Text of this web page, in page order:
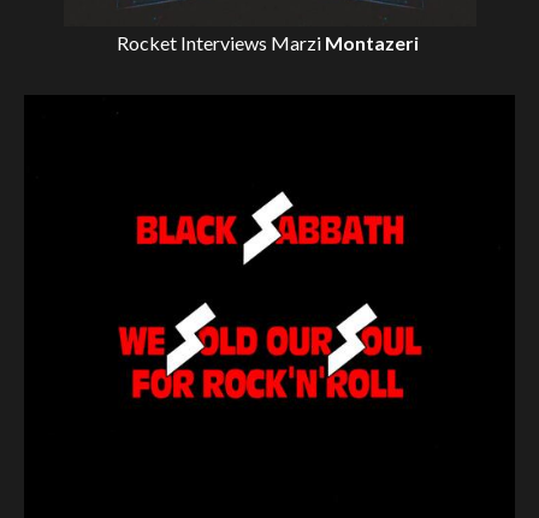
Rocket Interviews Marzi Montazeri